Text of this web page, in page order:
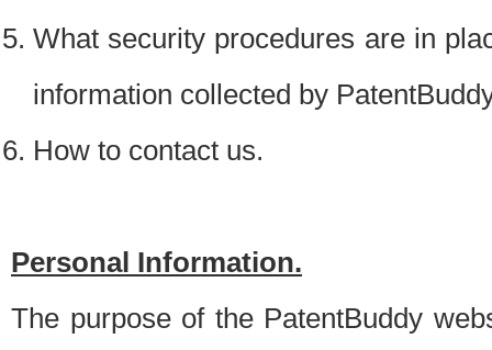
What security procedures are in
information collected by
How to contact us.
Personal Information.
The purpose of the PatentBuddy